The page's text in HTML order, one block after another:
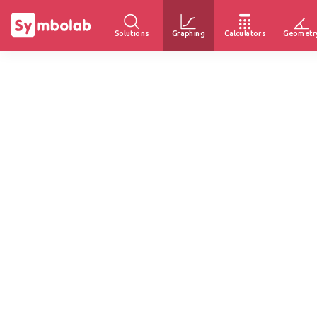
Solutions Graphing Calculators